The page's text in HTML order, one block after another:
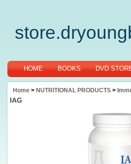
HOME BOOKS DVD
Home > NUTRITIONAL PRODUCTS >
IAG